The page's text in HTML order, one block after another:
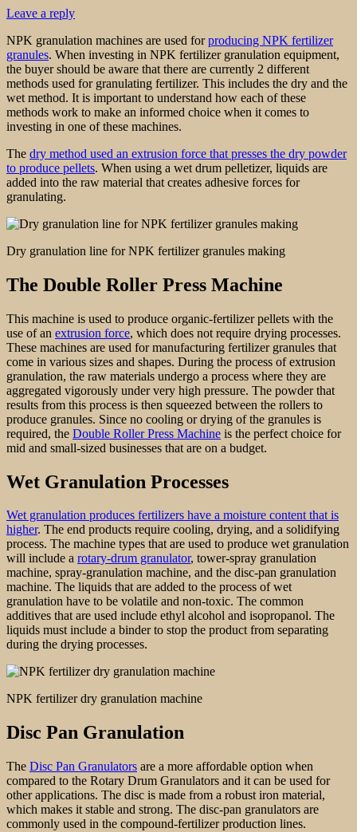
Leave a reply
NPK granulation machines are used forproducing NPK fertilizer
granules. When investing in NPK fertilizer granulation equipment,
the buyer should be aware that there are currently 2 different
methods used for granulating fertilizer. This includes the dry and the
wet method. It is important to understand how each of these
methods work to make an informed choice when it comes to
investing in one of these machines.
The dry method used an extrusion force that presses the dry powder
to produce pellets. When using a wet drum pelletizer, liquids are
added into the raw material that creates adhesive forces for
granulating.
Dry granulation line for NPK fertilizer granules making
The Double Roller Press Machine
This machine is used to produce organic-fertilizer pellets with the
use of an extrusion force, which does not require drying processes.
These machines are used for manufacturing fertilizer granules that
come in various sizes and shapes. During the process of extrusion
granulation, the raw materials undergo a process where they are
aggregated vigorously under very high pressure. The powder that
results from this process is then squeezed between the rollers to
produce granules. Since no cooling or drying of the granules is
required, the Double Roller Press Machine is the perfect choice for
mid and small-sized businesses that are on a budget.
Wet Granulation Processes
Wet granulation produces fertilizers have a moisture content that is
higher. The end products require cooling, drying, and a solidifying
process. The machine types that are used to produce wet granulation
will include a rotary-drum granulator, tower-spray granulation
machine, spray-granulation machine, and the disc-pan granulation
machine. The liquids that are added to the process of wet
granulation have to be volatile and non-toxic. The common
additives that are used include ethyl alcohol and isopropanol. The
liquids must include a binder to stop the product from separating
during the drying processes.
NPK fertilizer dry granulation machine
Disc Pan Granulation
The Disc Pan Granulators are a more affordable option when
compared to the Rotary Drum Granulators and it can be used for
other applications. The disc is made from a robust iron material,
which makes it stable and strong. The disc-pan granulators are
commonly used in the compound-fertilizer production lines.